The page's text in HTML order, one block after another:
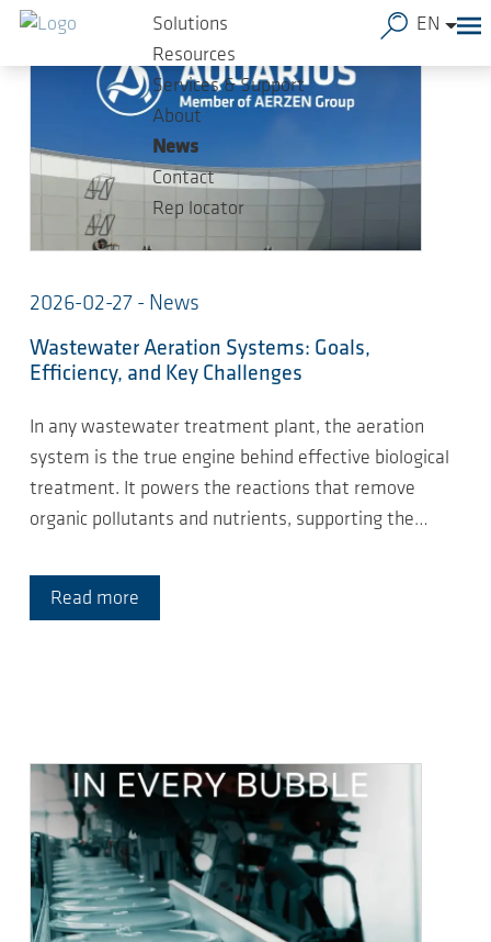
Skip to main content
Solutions
Resources
Services & Support
About
News
Contact
Rep locator
EN
2026-02-27 - News
Wastewater Aeration Systems: Goals,
Efficiency, and Key Challenges
In any wastewater treatment plant, the aeration
system is the true engine behind effective biological
treatment. It powers the reactions that remove
organic pollutants and nutrients, supporting the…
Read more